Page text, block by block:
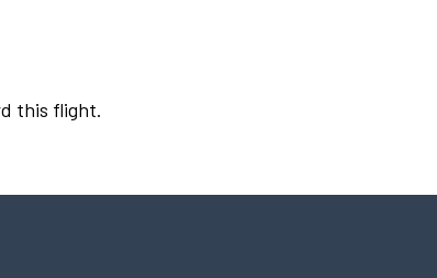
this flight.